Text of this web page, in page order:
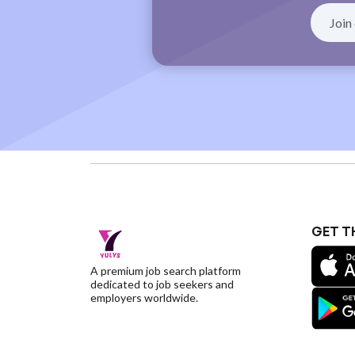
A premium job search platform
dedicated to job seekers and
employers worldwide.
GET